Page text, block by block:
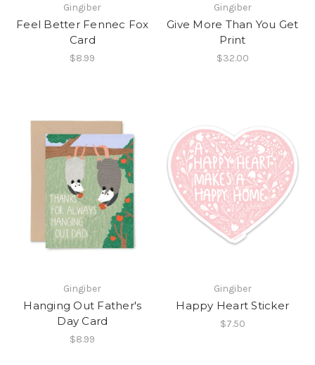
Gingiber
Feel Better Fennec Fox
Card
$8.99
Gingiber
Give More Than You Get
Print
$32.00
Gingiber
Hanging Out Father's
Day Card
$8.99
Gingiber
Happy Heart Sticker
$7.50